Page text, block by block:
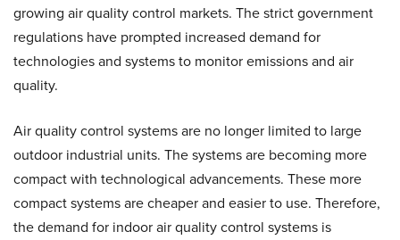
growing air quality control markets. The strict government
regulations have prompted increased demand for
technologies and systems to monitor emissions and air
quality.
Air quality control systems are no longer limited to large
outdoor industrial units. The systems are becoming more
compact with technological advancements. These more
compact systems are cheaper and easier to use. Therefore,
the demand for indoor air quality control systems is